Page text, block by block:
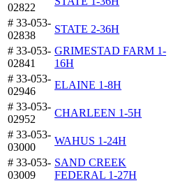
02822
# 33-053-
02838
STATE 2-36H
# 33-053-
02841
GRIMESTAD FARM 1-
16H
# 33-053-
02946
ELAINE 1-8H
# 33-053-
02952
CHARLEEN 1-5H
# 33-053-
03000
WAHUS 1-24H
# 33-053-
03009
SAND CREEK
FEDERAL 1-27H